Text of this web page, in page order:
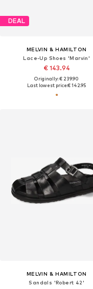
DEAL
MELVIN & HAMILTON
Lace-Up Shoes 'Marvin'
€ 143.94
Originally: € 239.90
Last lowest price:€ 142.95
MELVIN & HAMILTON
Sandals 'Robert 42'